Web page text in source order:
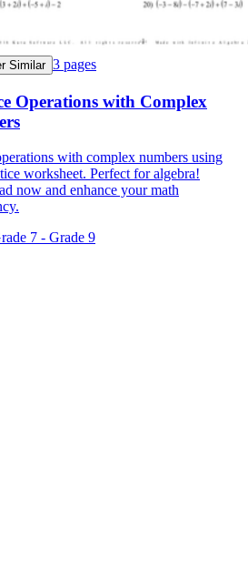
Similar 3 pages
Operations with Complex
with complex numbers using
worksheet. Perfect for algebra!
now and enhance your math
7 - Grade 9